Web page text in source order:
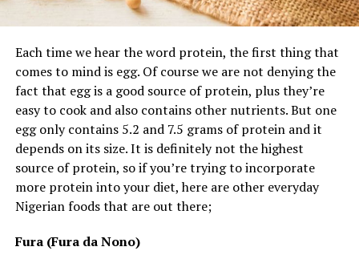
Your Nails and Hair Could Be
Craving Protein
Have you noticed more hair fall or nails that break
easily? Hair and nails are made of protein, therefore if
protein-rich nourishment falls short, body will focus
more on other essential body processes than nourishing
nail and hair healthily and actively.
Feeling Weaker or Losing Muscle
Despite Working Out?
Each time we hear the word protein, the first thing that
comes to mind is egg. Of course we are not denying the
fact that egg is a good source of protein, plus they’re
easy to cook and also contains other nutrients. But one
egg only contains 5.2 and 7.5 grams of protein and it
depends on its size. It is definitely not the highest
source of protein, so if you’re trying to incorporate
more protein into your diet, here are other everyday
Nigerian foods that are out there;
Fura (Fura da Nono)